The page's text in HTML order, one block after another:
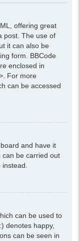
offering great
post. The use of
it can also be
form. BBCode
enclosed in
For more
can be accessed
and have it
can be carried out
instead.
can be used to
denotes happy,
can be seen in